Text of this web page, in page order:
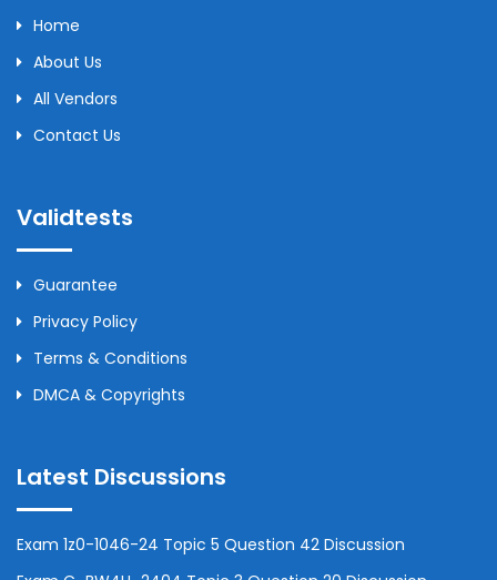
Home
About Us
All Vendors
Contact Us
Validtests
Guarantee
Privacy Policy
Terms & Conditions
DMCA & Copyrights
Latest Discussions
Exam 1z0-1046-24 Topic 5 Question 42 Discussion